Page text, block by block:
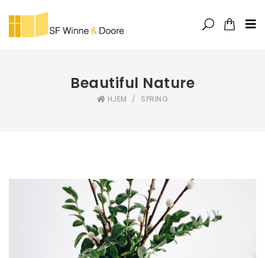
Beautiful Nature
HJEM / SPRING